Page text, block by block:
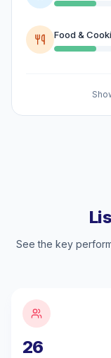
Food &
See the key
26